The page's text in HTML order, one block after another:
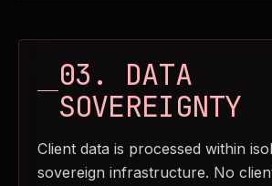
03. DATA
SOVEREIGNTY
Client data is processed within
sovereign infrastructure. No